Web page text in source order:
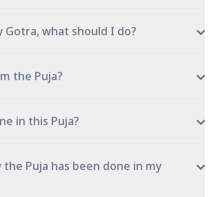
Gotra, what should I do?
the Puja?
in this Puja?
Puja has been done in my